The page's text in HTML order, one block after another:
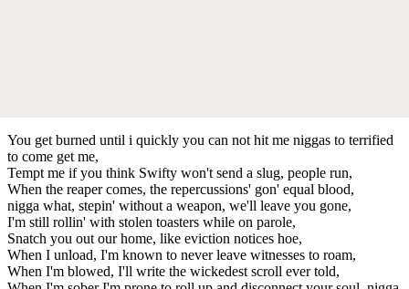
You get burned until i quickly you can not hit me niggas to terrified
to come get me,
Tempt me if you think Swifty won't send a slug, people run,
When the reaper comes, the repercussions' gon' equal blood,
nigga what, stepin' without a weapon, we'll leave you gone,
I'm still rollin' with stolen toasters while on parole,
Snatch you out our home, like eviction notices hoe,
When I unload, I'm known to never leave witnesses to roam,
When I'm blowed, I'll write the wickedest scroll ever told,